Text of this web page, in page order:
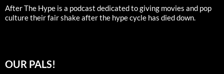
After The Hype is a podcast dedicated to giving movies and pop
culture their fair shake after the hype cycle has died down.
OUR PALS!